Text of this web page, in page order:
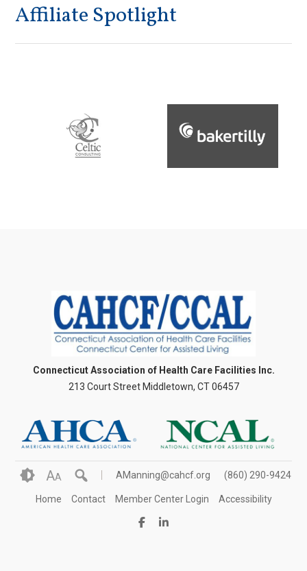
Affiliate Spotlight
Connecticut Association of Health Care Facilities Inc.
213 Court Street Middletown, CT 06457
AA AManning@cahcf.org (860) 290-9424
Home Contact Member Center Login Accessibility